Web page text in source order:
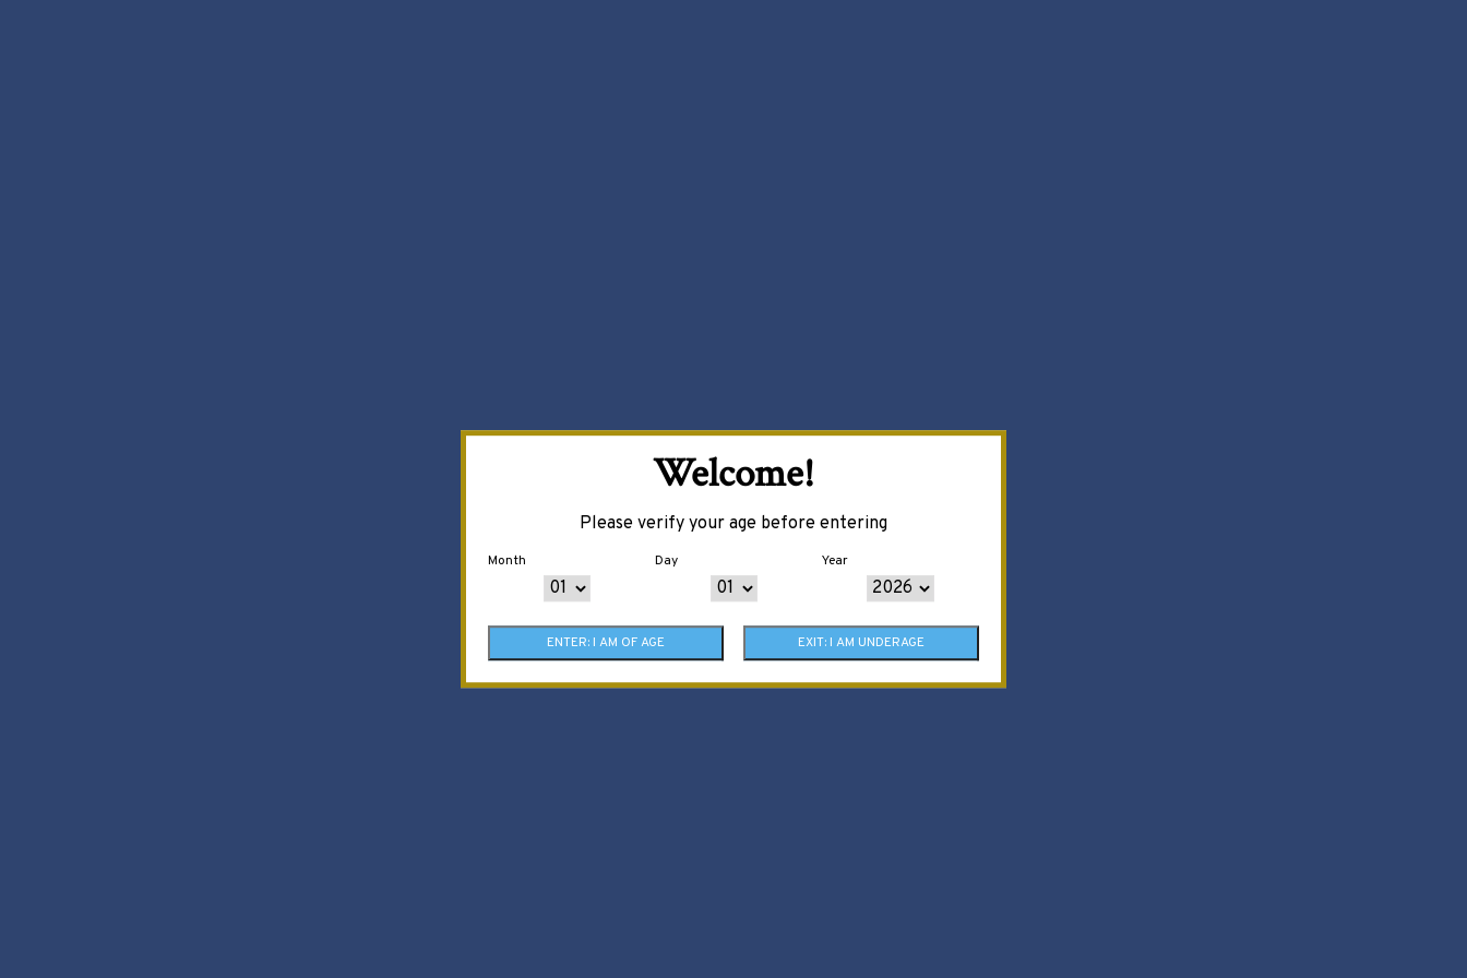
Welcome!
Please verify your age before entering
Month Day Year